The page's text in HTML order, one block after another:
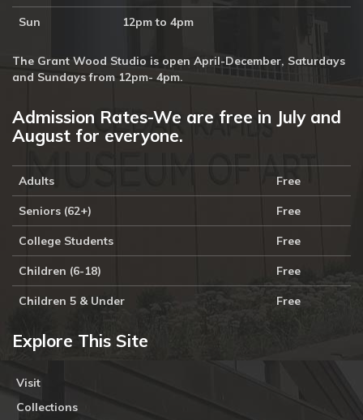
Sun 12pm to 4pm
The Grant Wood Studio is open April-December, Saturdays
and Sundays from 12pm- 4pm.
Admission Rates-We are free in July and
August for everyone.
Adults Free
Seniors (62+) Free
College Students Free
Children (6-18) Free
Children 5 & Under Free
Explore This Site
Visit
Collections